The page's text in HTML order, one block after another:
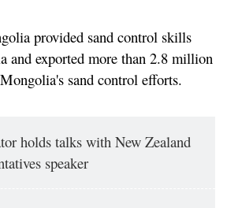
provided sand control skills
and exported more than 2.8 million
sand control efforts.
holds talks with New Zealand
speaker